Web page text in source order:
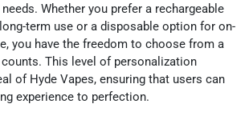
Whether you prefer a rechargeable
term use or a disposable option for on-
you have the freedom to choose from a
This level of personalization
of Hyde Vapes, ensuring that users can
experience to perfection.